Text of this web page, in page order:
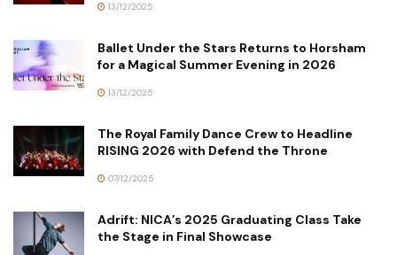
13/12/2025
Ballet Under the Stars Returns to Horsham
for a Magical Summer Evening in 2026
13/12/2025
The Royal Family Dance Crew to Headline
RISING 2026 with Defend the Throne
07/12/2025
Adrift: NICA’s 2025 Graduating Class Take
the Stage in Final Showcase